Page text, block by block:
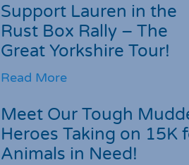
Support Lauren in the
Rust Box Rally – The
Great Yorkshire Tour!
Read More
Meet Our Tough
Heroes Taking on 15K
Animals in Need!